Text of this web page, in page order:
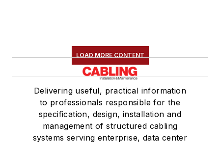
LOAD MORE CONTENT
Delivering useful, practical information
to professionals responsible for the
specification, design, installation and
management of structured cabling
systems serving enterprise, data center